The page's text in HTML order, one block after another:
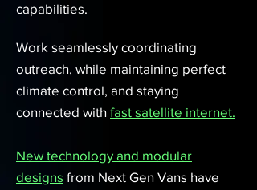
capabilities.
Work seamlessly coordinating
outreach, while maintaining perfect
climate control, and staying
connected with fast satellite internet.
New technology and modular
designs from Next Gen Vans have